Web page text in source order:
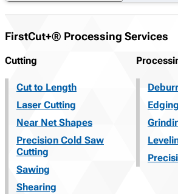
FirstCut+® Processing Services
Cutting
Cut to Length
Laser Cutting
Near Net Shapes
Precision Cold Saw
Cutting
Sawing
Shearing
Edging